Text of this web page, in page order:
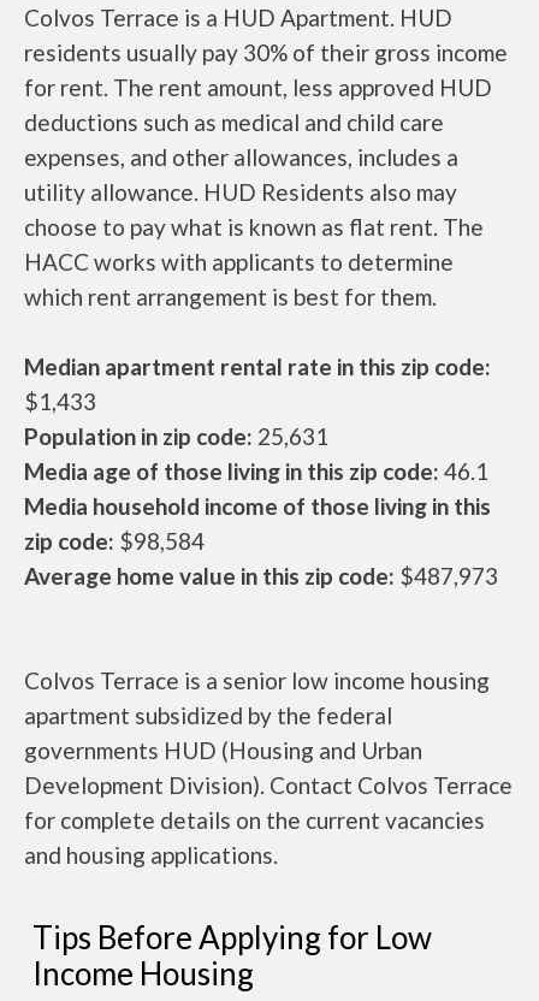
Colvos Terrace is a HUD Apartment. HUD
residents usually pay 30% of their gross income
for rent. The rent amount, less approved HUD
deductions such as medical and child care
expenses, and other allowances, includes a
utility allowance. HUD Residents also may
choose to pay what is known as flat rent. The
HACC works with applicants to determine
which rent arrangement is best for them.
Median apartment rental rate in this zip code:
$1,433
Population in zip code: 25,631
Media age of those living in this zip code: 46.1
Media household income of those living in this
zip code: $98,584
Average home value in this zip code: $487,973
Colvos Terrace is a senior low income housing
apartment subsidized by the federal
governments HUD (Housing and Urban
Development Division). Contact Colvos Terrace
for complete details on the current vacancies
and housing applications.
Tips Before Applying for Low
Income Housing